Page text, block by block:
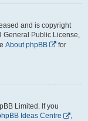
and is copyright
General Public License,
About phpBB
for
Limited. If you
Ideas Centre
,